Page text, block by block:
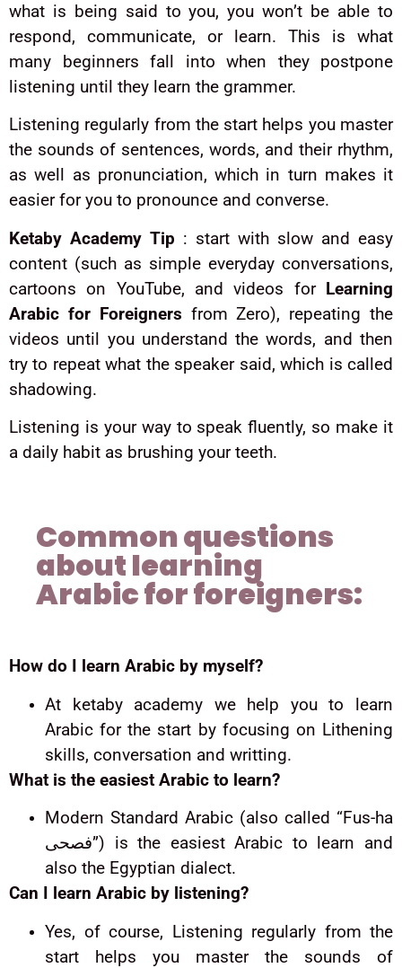
what is being said to you, you won’t be able to
respond, communicate, or learn. This is what
many beginners fall into when they postpone
listening until they learn the grammer.
Listening regularly from the start helps you master
the sounds of sentences, words, and their rhythm,
as well as pronunciation, which in turn makes it
easier for you to pronounce and converse.
Ketaby Academy Tip : start with slow and easy
content (such as simple everyday conversations,
cartoons on YouTube, and videos for Learning
Arabic for Foreigners from Zero), repeating the
videos until you understand the words, and then
try to repeat what the speaker said, which is called
shadowing.
Listening is your way to speak fluently, so make it
a daily habit as brushing your teeth.
Common questions
about learning
Arabic for foreigners:
How do I learn Arabic by myself?
At ketaby academy we help you to learn
Arabic for the start by focusing on Lithening
skills, conversation and writting.
What is the easiest Arabic to learn?
Modern Standard Arabic (also called “Fus-ha
فصحى”) is the easiest Arabic to learn and
also the Egyptian dialect.
Can I learn Arabic by listening?
Yes, of course, Listening regularly from the
start helps you master the sounds of